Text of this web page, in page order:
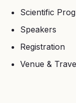
Scientific
Speakers
Registration
Venue &